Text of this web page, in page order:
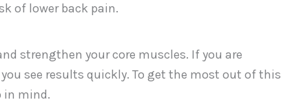
of lower back pain.
strengthen your core muscles. If you are
see results quickly. To get the most out of this
in mind.